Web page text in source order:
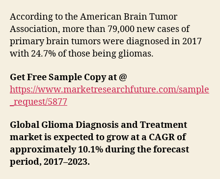
According to the American Brain Tumor
Association, more than 79,000 new cases of
primary brain tumors were diagnosed in 2017
with 24.7% of those being gliomas.
Get Free Sample Copy at @
https://www.marketresearchfuture.com/sample
_request/5877
Global Glioma Diagnosis and Treatment
market is expected to grow at a CAGR of
approximately 10.1% during the forecast
period, 2017–2023.